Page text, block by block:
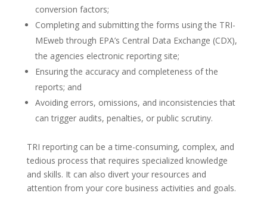
conversion factors;
Completing and submitting the forms using the TRI-
MEweb through EPA’s Central Data Exchange (CDX),
the agencies electronic reporting site;
Ensuring the accuracy and completeness of the
reports; and
Avoiding errors, omissions, and inconsistencies that
can trigger audits, penalties, or public scrutiny.
TRI reporting can be a time-consuming, complex, and
tedious process that requires specialized knowledge
and skills. It can also divert your resources and
attention from your core business activities and goals.